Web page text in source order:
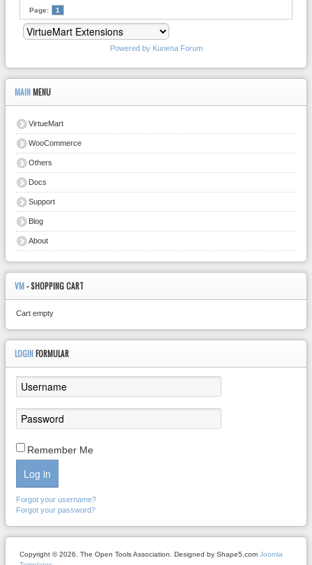
Page: 1
Powered by Kunena Forum
MAIN MENU
VirtueMart
WooCommerce
Others
Docs
Support
Blog
About
VM- SHOPPING CART
Cart empty
LOGIN FORMULAR
Remember Me
Log in
Forgot your username?
Forgot your password?
Copyright © 2026. The Open Tools Association. Designed by Shape5.com Joomla